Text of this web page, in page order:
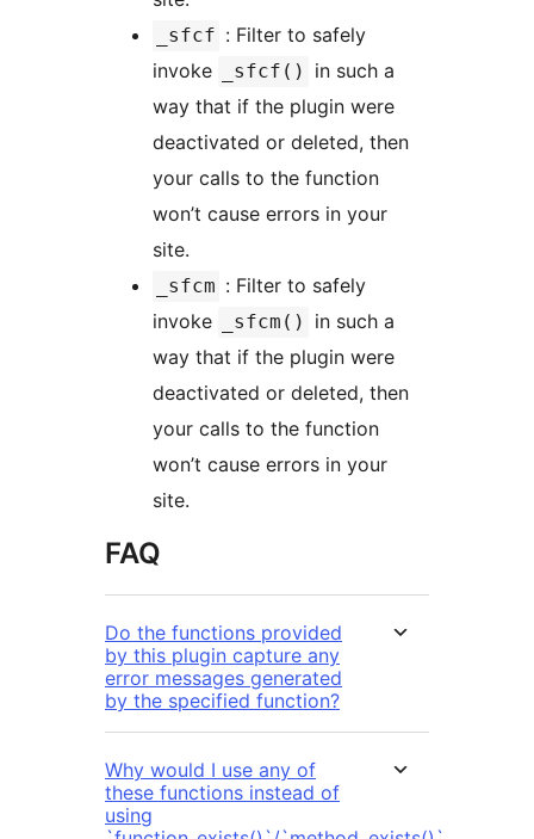
_sfcf : Filter to safely
invoke
_sfcf()
in such a
way that if the plugin were
deactivated or deleted, then
your calls to the function
won’t cause errors in your
site.
_sfcm : Filter to safely
invoke
_sfcm()
in such a
way that if the plugin were
deactivated or deleted, then
your calls to the function
won’t cause errors in your
site.
FAQ
Do the functions provided
by this plugin capture any
error messages generated
by the specified function?
Why would I use any of
these functions instead of
using